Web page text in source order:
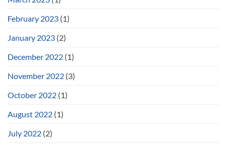
February 2023 (1)
January 2023 (2)
December 2022 (1)
November 2022 (3)
October 2022 (1)
August 2022 (1)
July 2022 (2)